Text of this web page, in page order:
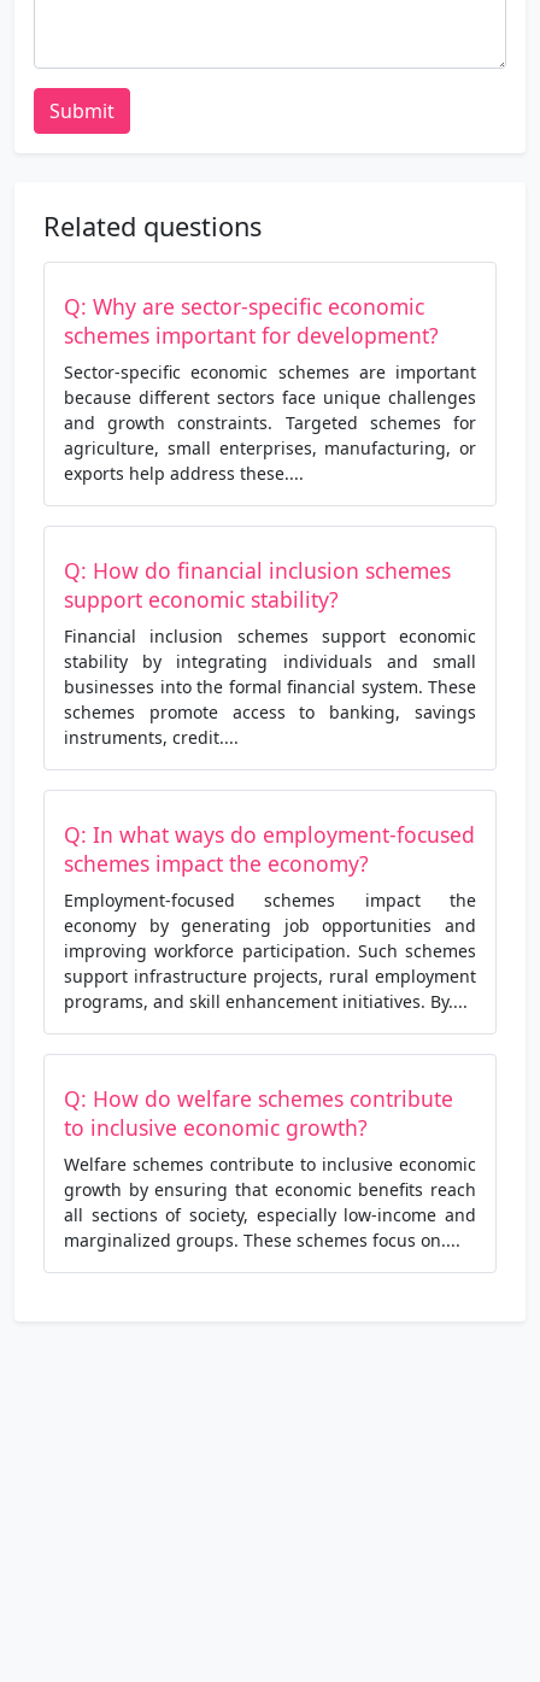
Submit
Related questions
Q: Why are sector-specific economic
schemes important for development?
Sector-specific economic schemes are important
because different sectors face unique challenges
and growth constraints. Targeted schemes for
agriculture, small enterprises, manufacturing, or
exports help address these....
Q: How do financial inclusion schemes
support economic stability?
Financial inclusion schemes support economic
stability by integrating individuals and small
businesses into the formal financial system. These
schemes promote access to banking, savings
instruments, credit....
Q: In what ways do employment-focused
schemes impact the economy?
Employment-focused schemes impact the
economy by generating job opportunities and
improving workforce participation. Such schemes
support infrastructure projects, rural employment
programs, and skill enhancement initiatives. By....
Q: How do welfare schemes contribute
to inclusive economic growth?
Welfare schemes contribute to inclusive economic
growth by ensuring that economic benefits reach
all sections of society, especially low-income and
marginalized groups. These schemes focus on....